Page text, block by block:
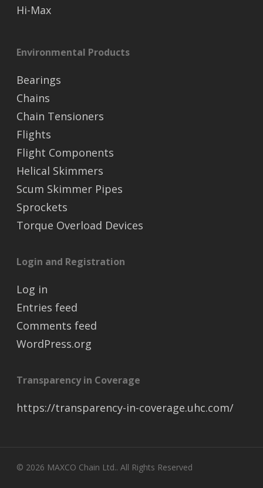
Hi-Max
Environmental Products
Bearings
Chains
Chain Tensioners
Flights
Flight Components
Helical Skimmers
Scum Skimmer Pipes
Sprockets
Torque Overload Devices
Login and Registration
Log in
Entries feed
Comments feed
WordPress.org
Transparency in Coverage
https://transparency-in-coverage.uhc.com/
© 2026 MAXCO Chain Ltd.. All Rights Reserved